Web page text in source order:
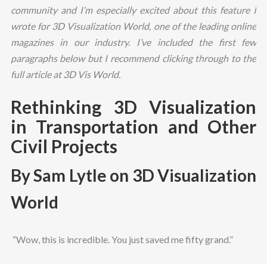
community and I’m especially excited about this feature I
wrote for 3D Visualization World, one of the leading online
magazines in our industry. I’ve included the first few
paragraphs below but I recommend clicking through to the
full article at 3D Vis World.
Rethinking 3D Visualization
in Transportation and Other
Civil Projects
By Sam Lytle on 3D Visualization
World
“Wow, this is incredible. You just saved me fifty grand.”